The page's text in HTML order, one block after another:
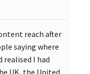
reach after
saying where
realised I had